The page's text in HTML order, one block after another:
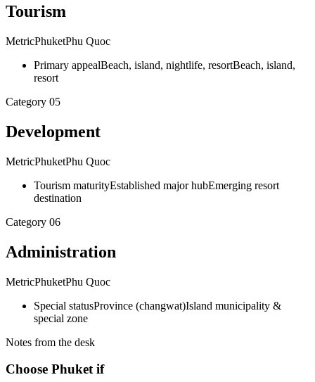
Tourism
MetricPhuketPhu Quoc
Primary appealBeach, island, nightlife, resortBeach, island,
resort
Category 05
Development
MetricPhuketPhu Quoc
Tourism maturityEstablished major hubEmerging resort
destination
Category 06
Administration
MetricPhuketPhu Quoc
Special statusProvince (changwat)Island municipality &
special zone
Notes from the desk
Choose Phuket if